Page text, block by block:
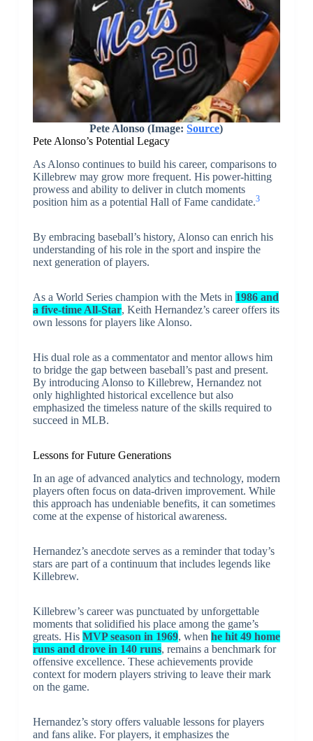
Pete Alonso (Image:Source)
Pete Alonso’s Potential Legacy
As Alonso continues to build his career, comparisons to
Killebrew may grow more frequent. His power-hitting
prowess and ability to deliver in clutch moments
position him as a potential Hall of Fame candidate.3
By embracing baseball’s history, Alonso can enrich his
understanding of his role in the sport and inspire the
next generation of players.
As a World Series champion with the Mets in 1986 and
a five-time All-Star, Keith Hernandez’s career offers its
own lessons for players like Alonso.
His dual role as a commentator and mentor allows him
to bridge the gap between baseball’s past and present.
By introducing Alonso to Killebrew, Hernandez not
only highlighted historical excellence but also
emphasized the timeless nature of the skills required to
succeed in MLB.
Lessons for Future Generations
In an age of advanced analytics and technology, modern
players often focus on data-driven improvement. While
this approach has undeniable benefits, it can sometimes
come at the expense of historical awareness.
Hernandez’s anecdote serves as a reminder that today’s
stars are part of a continuum that includes legends like
Killebrew.
Killebrew’s career was punctuated by unforgettable
moments that solidified his place among the game’s
greats. His MVP season in 1969, when he hit 49 home
runs and drove in 140 runs, remains a benchmark for
offensive excellence. These achievements provide
context for modern players striving to leave their mark
on the game.
Hernandez’s story offers valuable lessons for players
and fans alike. For players, it emphasizes the